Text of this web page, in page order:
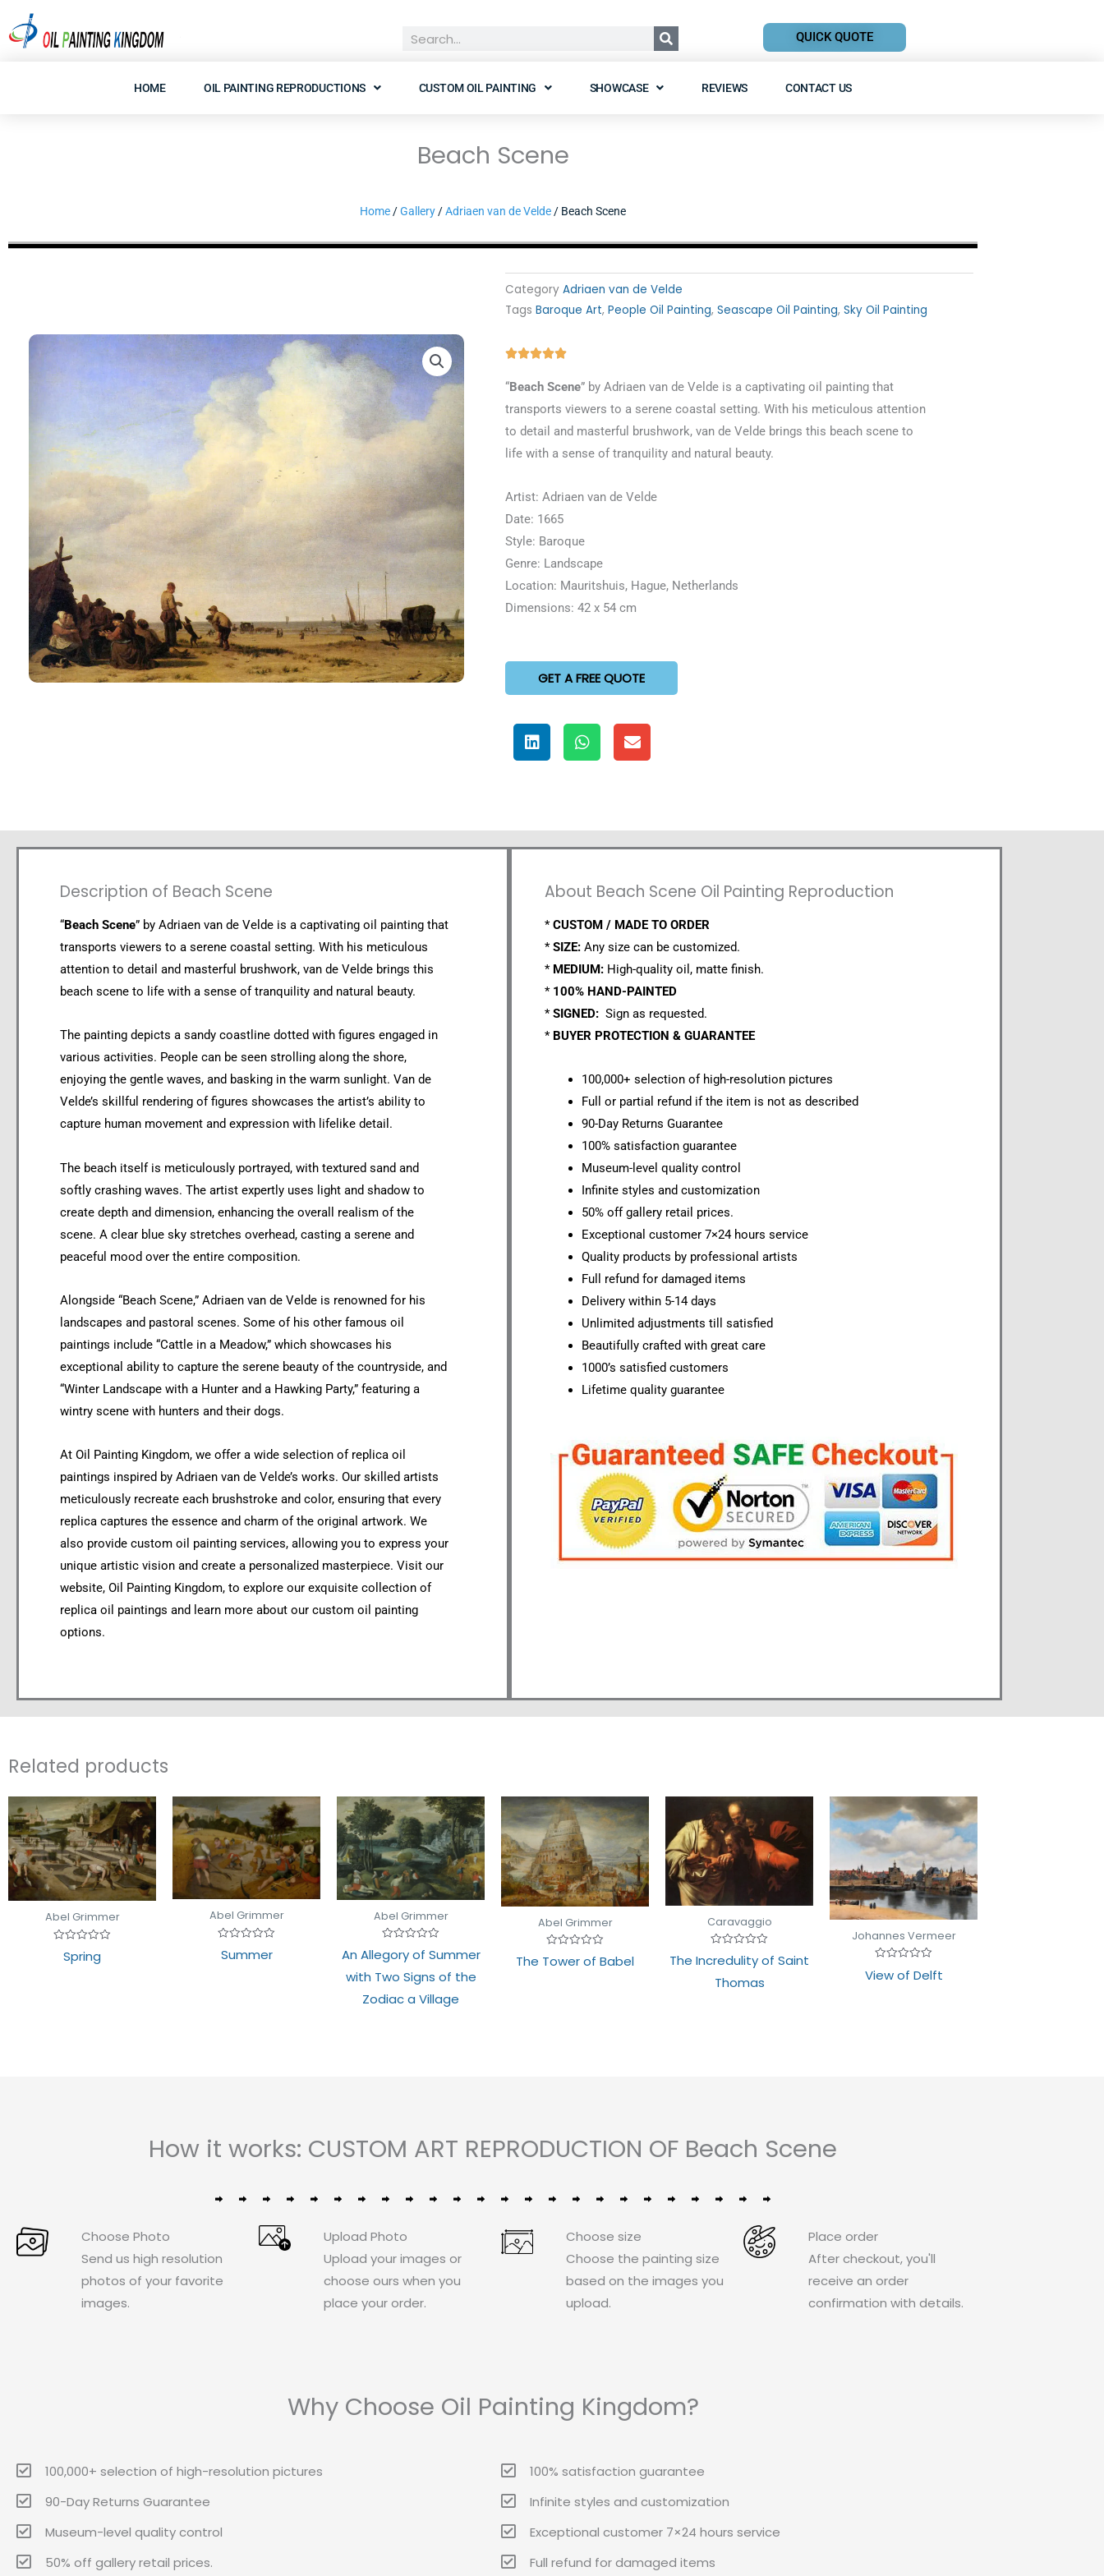
to
QUICK QUOTE
HOME OIL PAINTING REPRODUCTIONS CUSTOM OIL PAINTING SHOWCASE REVIEWS CONTACT US
Beach Scene
Home /Gallery /Adriaen van de Velde / Beach Scene
Category Adriaen van de Velde
Tags Baroque Art, People Oil Painting, Seascape Oil Painting, Sky Oil Painting
Rated
“Beach Scene” by Adriaen van de Velde is a captivating oil painting that
transports viewers to a serene coastal setting. With his meticulous attention
to detail and masterful brushwork, van de Velde brings this beach scene to
life with a sense of tranquility and natural beauty.
Artist: Adriaen van de Velde
Date: 1665
Style: Baroque
Genre: Landscape
Location: Mauritshuis, Hague, Netherlands
Dimensions: 42 x 54 cm
GET A FREE QUOTE
Description of Beach Scene
“Beach Scene” by Adriaen van de Velde is a captivating oil painting that
transports viewers to a serene coastal setting. With his meticulous
attention to detail and masterful brushwork, van de Velde brings this
beach scene to life with a sense of tranquility and natural beauty.
The painting depicts a sandy coastline dotted with figures engaged in
various activities. People can be seen strolling along the shore,
enjoying the gentle waves, and basking in the warm sunlight. Van de
Velde’s skillful rendering of figures showcases the artist’s ability to
capture human movement and expression with lifelike detail.
The beach itself is meticulously portrayed, with textured sand and
softly crashing waves. The artist expertly uses light and shadow to
create depth and dimension, enhancing the overall realism of the
scene. A clear blue sky stretches overhead, casting a serene and
peaceful mood over the entire composition.
Alongside “Beach Scene,” Adriaen van de Velde is renowned for his
landscapes and pastoral scenes. Some of his other famous oil
paintings include “Cattle in a Meadow,” which showcases his
exceptional ability to capture the serene beauty of the countryside, and
“Winter Landscape with a Hunter and a Hawking Party,” featuring a
wintry scene with hunters and their dogs.
At Oil Painting Kingdom, we offer a wide selection of replica oil
paintings inspired by Adriaen van de Velde’s works. Our skilled artists
meticulously recreate each brushstroke and color, ensuring that every
replica captures the essence and charm of the original artwork. We
also provide custom oil painting services, allowing you to express your
unique artistic vision and create a personalized masterpiece. Visit our
website, Oil Painting Kingdom, to explore our exquisite collection of
replica oil paintings and learn more about our custom oil painting
options.
About Beach Scene Oil Painting Reproduction
*CUSTOM / MADE TO ORDER
*SIZE: Any size can be customized.
* MEDIUM: High-quality oil, matte finish.
* 100% HAND-PAINTED
*SIGNED: Sign as requested.
* BUYER PROTECTION & GUARANTEE
100,000+ selection of high-resolution pictures
Full or partial refund if the item is not as described
90-Day Returns Guarantee
100% satisfaction guarantee
Museum-level quality control
Infinite styles and customization
50% off gallery retail prices.
Exceptional customer 7×24 hours service
Quality products by professional artists
Full refund for damaged items
Delivery within 5-14 days
Unlimited adjustments till satisfied
Beautifully crafted with great care
1000’s satisfied customers
Lifetime quality guarantee
Related products
Abel Grimmer
Spring
Abel Grimmer
0Summer
Abel Grimmer
0
of
An Allegory of Summer
with Two Signs of the
Zodiac a Village
Abel Grimmer
0
The Tower of Babel
Caravaggio
Rated
0
of
The Incredulity of Saint
Thomas
Johannes Vermeer
0
View of Delft
How it works: CUSTOM ART REPRODUCTION OF Beach Scene
Choose Photo
Send us high resolution
photos of your favorite
images.
Upload Photo
Upload your images or
choose ours when you
place your order.
Choose size
Choose the painting size
based on the images you
upload.
Place order
After checkout, you'll
receive an order
confirmation with details.
Why Choose Oil Painting Kingdom?
100,000+ selection of high-resolution pictures
90-Day Returns Guarantee
Museum-level quality control
50% off gallery retail prices.
100% satisfaction guarantee
Infinite styles and customization
Exceptional customer 7×24 hours service
Full refund for damaged items